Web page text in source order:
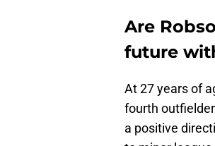
Are
future
At 27 years of
fourth
a positive